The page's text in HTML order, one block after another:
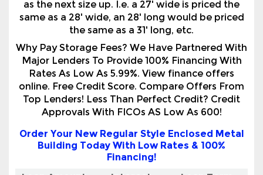
as the next size up. I.e. a 27' wide is priced the
same as a 28' wide, an 28' long would be priced
the same as a 31' long, etc.
Why Pay Storage Fees? We Have Partnered With
Major Lenders To Provide 100% Financing With
Rates As Low As 5.99%. View finance offers
online. Free Credit Score. Compare Offers From
Top Lenders! Less Than Perfect Credit? Credit
Approvals With FICOs AS Low As 600!
Order Your New Regular Style Enclosed Metal
Building Today With Low Rates & 100%
Financing!